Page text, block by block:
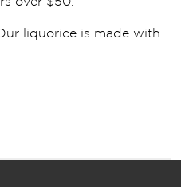
liquorice is made with